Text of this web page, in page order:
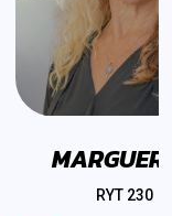
MARGUERITE